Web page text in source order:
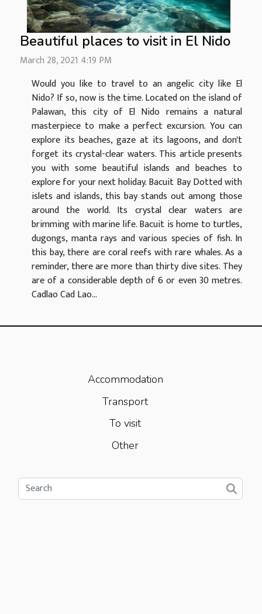
Beautiful places to visit in El Nido
March 28, 2021 4:19 PM
Would you like to travel to an angelic city like El
Nido? If so, now is the time. Located on the island of
Palawan, this city of El Nido remains a natural
masterpiece to make a perfect excursion. You can
explore its beaches, gaze at its lagoons, and don't
forget its crystal-clear waters. This article presents
you with some beautiful islands and beaches to
explore for your next holiday. Bacuit Bay Dotted with
islets and islands, this bay stands out among those
around the world. Its crystal clear waters are
brimming with marine life. Bacuit is home to turtles,
dugongs, manta rays and various species of fish. In
this bay, there are coral reefs with rare whales. As a
reminder, there are more than thirty dive sites. They
are of a considerable depth of 6 or even 30 metres.
Cadlao Cad Lao...
Accommodation
Transport
To visit
Other